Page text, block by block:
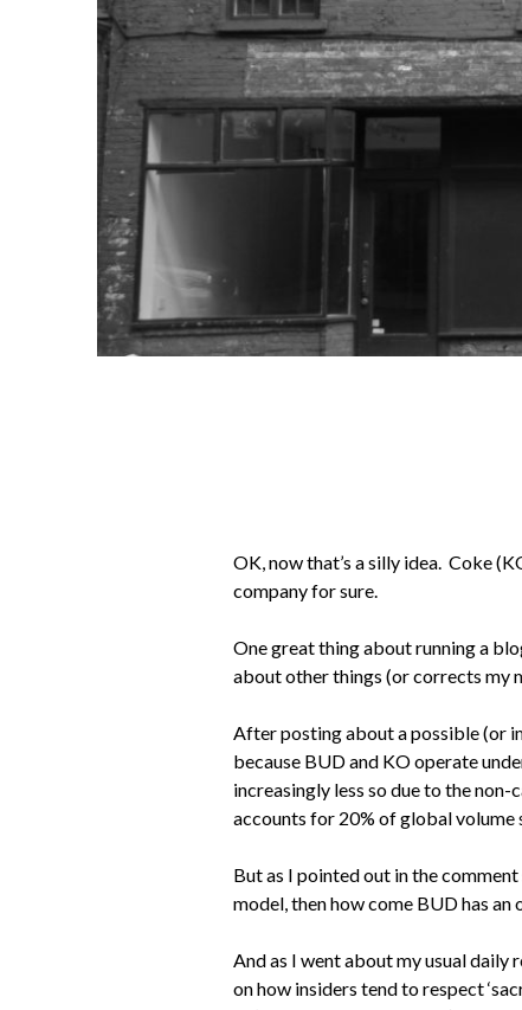
OK, now that’s a silly idea. Coke
company for sure.
One great thing about running a
about other things (or corrects my
After posting about a possible (or
because BUD and KO operate
increasingly less so due to the
accounts for 20% of global volume
But as I pointed out in the
model, then how come BUD has
And as I went about my usual daily
on how insiders tend to respect